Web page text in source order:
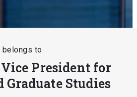
belongs to
President for
Graduate Studies